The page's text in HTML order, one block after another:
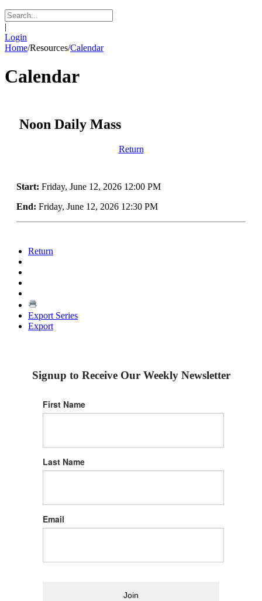
|
Login
Home/Resources/Calendar
Calendar
Noon Daily Mass
Return
Start: Friday, June 12, 2026 12:00 PM
End: Friday, June 12, 2026 12:30 PM
Return
Export Series
Export
Signup to Receive Our Weekly Newsletter
First Name
Last Name
Email
Join